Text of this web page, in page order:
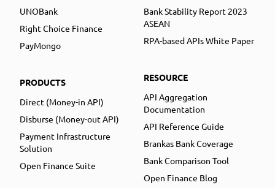
UNOBank
Right Choice Finance
PayMongo
PRODUCTS
Direct (Money-in API)
Disburse (Money-out API)
Payment Infrastructure
Solution
Open Finance Suite
Bank Stability Report 2023
ASEAN
RPA-based APIs White Paper
RESOURCE
API Aggregation
Documentation
API Reference Guide
Brankas Bank Coverage
Bank Comparison Tool
Open Finance Blog